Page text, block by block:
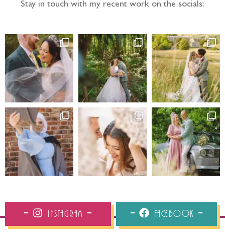
Stay in touch with my recent work on the socials:
Instagram Facebook